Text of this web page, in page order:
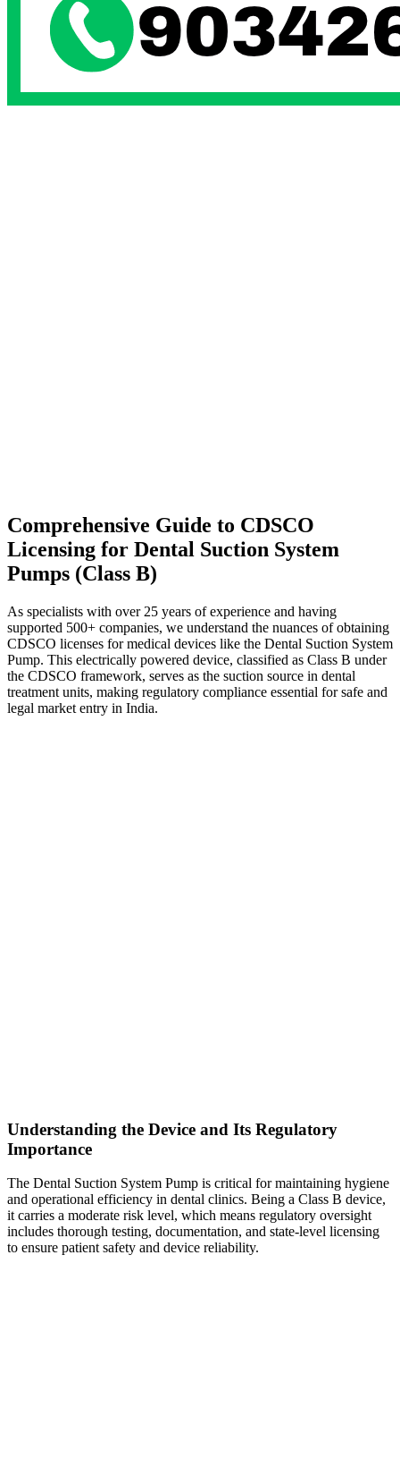
Comprehensive Guide to CDSCO
Licensing for Dental Suction System
Pumps (Class B)
As specialists with over 25 years of experience and having
supported 500+ companies, we understand the nuances of obtaining
CDSCO licenses for medical devices like the Dental Suction System
Pump. This electrically powered device, classified as Class B under
the CDSCO framework, serves as the suction source in dental
treatment units, making regulatory compliance essential for safe and
legal market entry in India.
Understanding the Device and Its Regulatory
Importance
The Dental Suction System Pump is critical for maintaining hygiene
and operational efficiency in dental clinics. Being a Class B device,
it carries a moderate risk level, which means regulatory oversight
includes thorough testing, documentation, and state-level licensing
to ensure patient safety and device reliability.